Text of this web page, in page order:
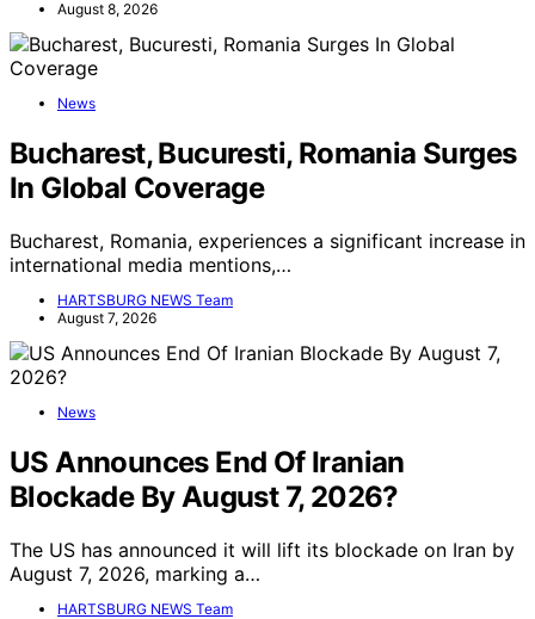
August 8, 2026
News
Bucharest, Bucuresti, Romania Surges
In Global Coverage
Bucharest, Romania, experiences a significant increase in
international media mentions,…
HARTSBURG NEWS Team
August 7, 2026
News
US Announces End Of Iranian
Blockade By August 7, 2026?
The US has announced it will lift its blockade on Iran by
August 7, 2026, marking a…
HARTSBURG NEWS Team